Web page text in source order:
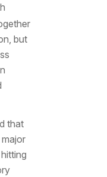
but
that